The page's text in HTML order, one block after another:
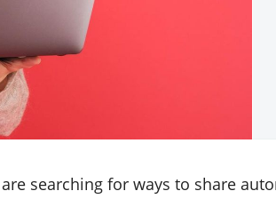
searching for ways to share